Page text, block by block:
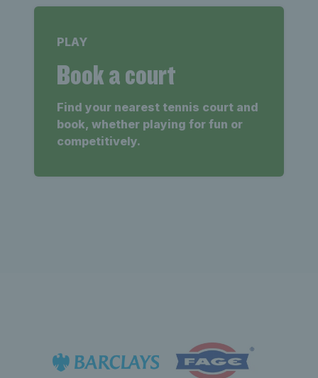
PLAY
Book a court
Find your nearest tennis court and
book, whether playing for fun or
competitively.